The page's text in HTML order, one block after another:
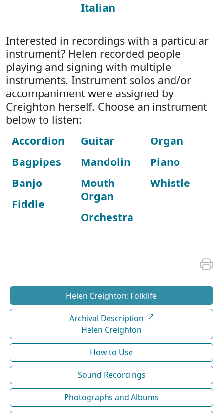
Italian
Interested in recordings with a particular
instrument? Helen recorded people
playing and signing with multiple
instruments. Instrument solos and/or
accompaniment were assigned by
Creighton herself. Choose an instrument
below to listen:
Accordion
Bagpipes
Banjo
Fiddle
Guitar
Mandolin
Mouth
Organ
Orchestra
Organ
Piano
Whistle
Helen Creighton: Folklife
Archival Description
Helen Creighton
How to Use
Sound Recordings
Photographs and Albums